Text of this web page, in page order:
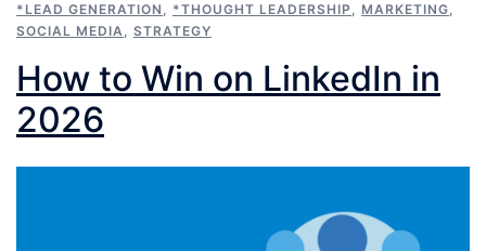
*LEAD GENERATION , *THOUGHT LEADERSHIP , MARKETING,
SOCIAL MEDIA, STRATEGY
How to Win on LinkedIn in
2026